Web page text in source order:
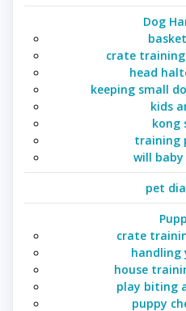
Dog
crate
head
keeping small
kids
kong
training
will
pet
crate
handling
house
play biting
puppy